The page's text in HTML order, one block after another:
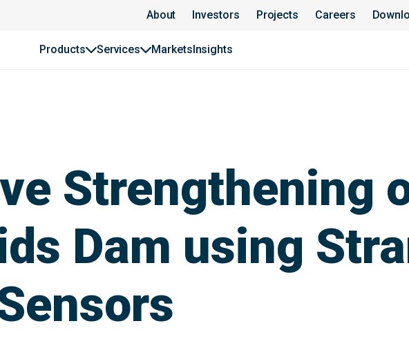
About Investors Projects Careers
Products Services MarketsInsights
Strengthening
Dam using